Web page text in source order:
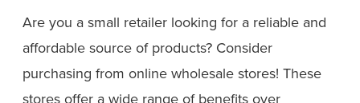
Are you a small retailer looking for a reliable and
affordable source of products? Consider
purchasing from online wholesale stores! These
stores offer a wide range of benefits over